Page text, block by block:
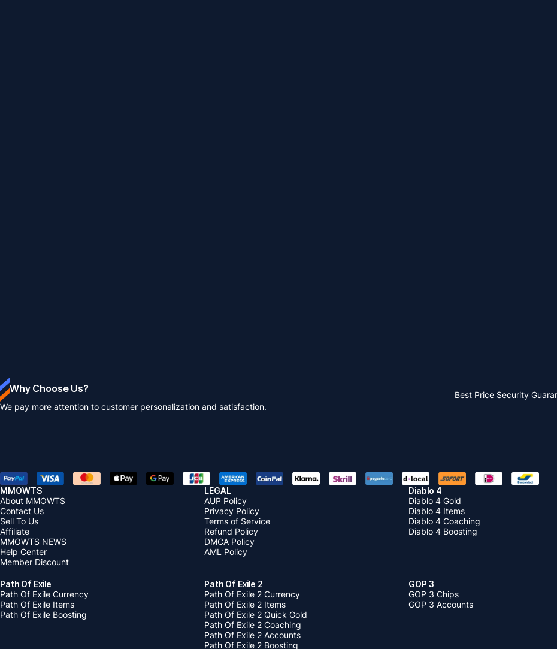
Why Choose Us?
We pay more attention to customer personalization and satisfaction.
Best Price Security
MMOWTS
About MMOWTS
Contact Us
Sell To Us
Affiliate
MMOWTS NEWS
Help Center
Member Discount
LEGAL
AUP Policy
Privacy Policy
Terms of Service
Refund Policy
DMCA Policy
AML Policy
Diablo 4
Diablo 4 Gold
Diablo 4 Items
Diablo 4 Coaching
Diablo 4 Boosting
Path Of Exile
Path Of Exile Currency
Path Of Exile Items
Path Of Exile Boosting
Path Of Exile 2
Path Of Exile 2 Currency
Path Of Exile 2 Items
Path Of Exile 2 Quick Gold
Path Of Exile 2 Coaching
Path Of Exile 2 Accounts
Path Of Exile 2 Boosting
GOP 3
GOP 3 Chips
GOP 3 Accounts